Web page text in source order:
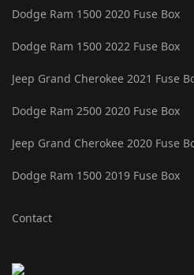
Dodge Ram 1500 2020 Fuse Box
Dodge Ram 1500 2022 Fuse Box
Jeep Grand Cherokee 2021 Fuse
Dodge Ram 2500 2020 Fuse Box
Jeep Grand Cherokee 2020 Fuse
Dodge Ram 1500 2019 Fuse Box
Contact